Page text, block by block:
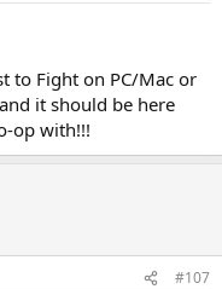
to Fight on PC/Mac or
it should be here
op with!!!
#107